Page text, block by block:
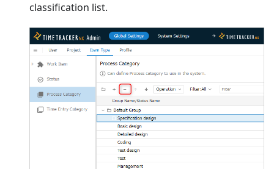
classification list.